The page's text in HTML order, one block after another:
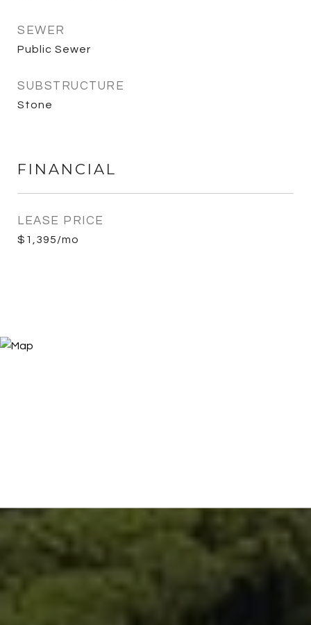
SEWER
Public Sewer
SUBSTRUCTURE
Stone
FINANCIAL
LEASE PRICE
$1,395/mo